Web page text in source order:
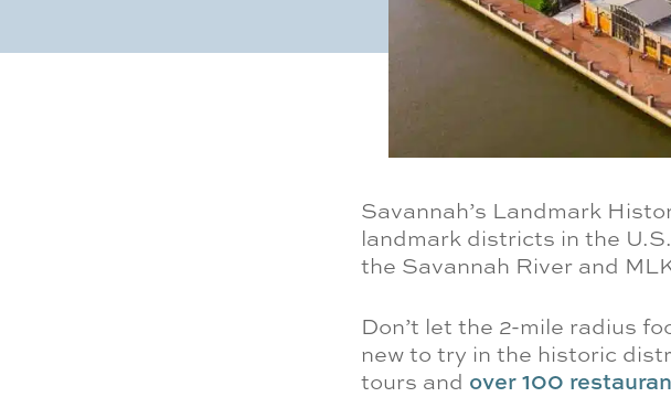
Savannah’s Landmark
landmark districts in the
the Savannah River and
Don’t let the 2-mile radius
new to try in the historic
tours and over 100